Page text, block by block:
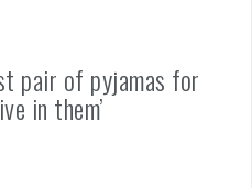
pair of pyjamas for
in them’